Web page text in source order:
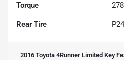
Torque
Rear Tire
2016 Toyota 4Runner Limited Key